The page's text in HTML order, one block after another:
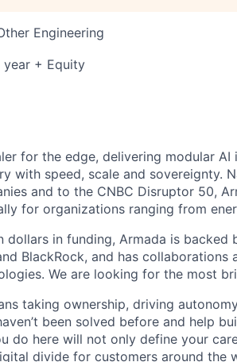
Engineering
year + Equity
for the edge, delivering modular
with speed, scale and sovereignty.
and to the CNBC Disruptor 50,
for organizations ranging from
dollars in funding, Armada is
BlackRock, and has
We are looking for the most
taking ownership, driving
been solved before and help
do here will not only define your
divide for customers around the